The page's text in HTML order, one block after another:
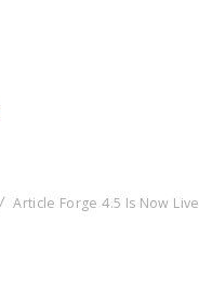
Article Forge 4.5 Is Now Live